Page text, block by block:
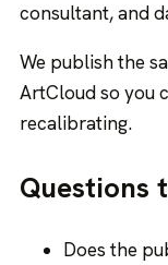
consultant, and
We publish the
ArtCloudso you
recalibrating.
Questions
Does the